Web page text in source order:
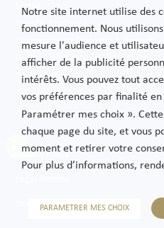
Media
New technologies
Pharmaceutical industry & Biotech
Projects – Infrastructures
Public Sector
Telecoms
Transport
Privacy Policy
Sitemap
Notre site internet utilise des
fonctionnement. Nous
mesure l'audience et
afficher de la publicité
intérêts. Vous pouvez tout
vos préférences par finalité
Paramétrer mes choix ».
chaque page du site, et vous
moment et retirer votre
Pour plus d’informations,
PARAMETRER MES CHOIX